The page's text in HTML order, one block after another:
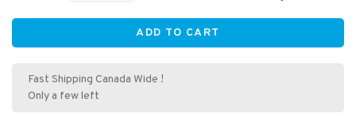
ADD TO CART
Fast Shipping Canada Wide !
Only a few left